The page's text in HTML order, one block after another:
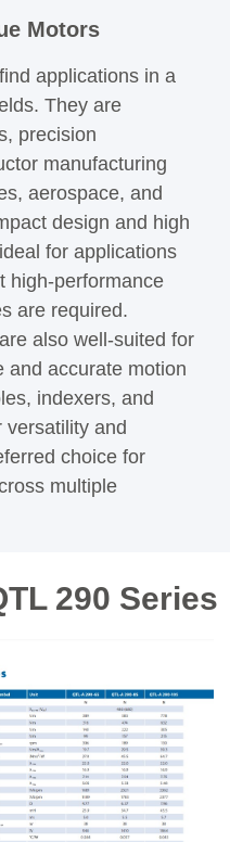
Motors
applications in a
They are
precision
manufacturing
aerospace, and
design and high
for applications
high-performance
are required.
also well-suited for
and accurate motion
indexers, and
versatility and
choice for
multiple
290 Series